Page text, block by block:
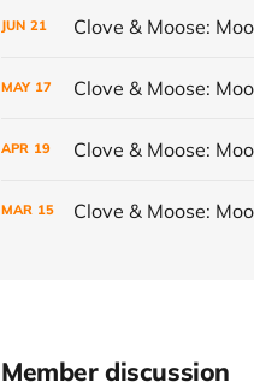
JUN 21 Clove & Moose:
MAY 17 Clove & Moose:
APR 19 Clove & Moose:
MAR 15 Clove & Moose:
Member discussion